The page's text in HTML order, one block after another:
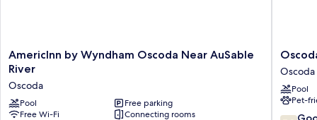
AmericInn
by
Oscoda
Near
AuSable
AmericInn by Wyndham Oscoda Near AuSable
River
Oscoda
Pool
Free parking
Free Wi-Fi
Connecting rooms
Oscoda
Lakeside
Hotel
Oscoda
Oscoda
Pool
Pet-
7.0